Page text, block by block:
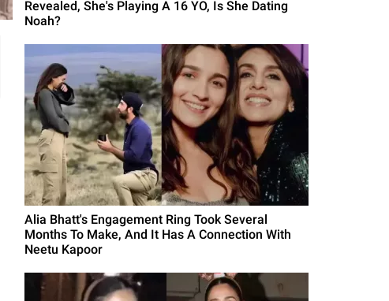
Revealed, She's Playing A 16 YO, Is She Dating
Noah?
Alia Bhatt's Engagement Ring Took Several
Months To Make, And It Has A Connection With
Neetu Kapoor